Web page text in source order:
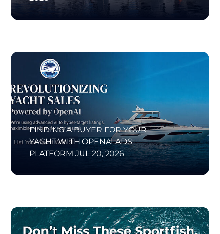
FINDING A BUYER FOR YOUR
YACHT WITH OPENAI ADS
PLATFORM JUL 20, 2026